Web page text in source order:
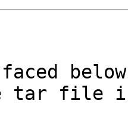
faced
tar file